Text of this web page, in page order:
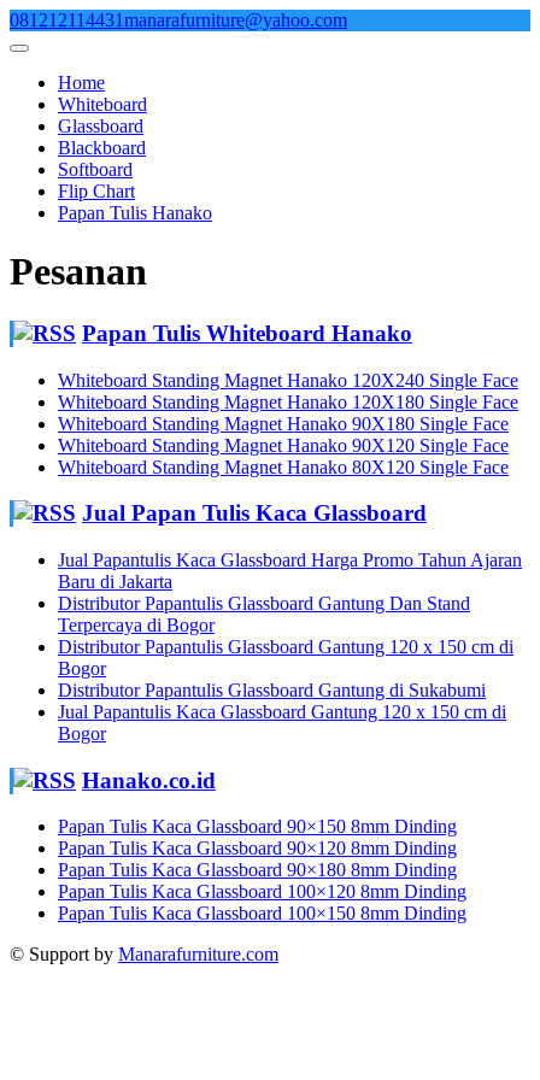
Skip
to
081212114431manarafurniture@yahoo.com
Home
Whiteboard
Glassboard
Blackboard
Softboard
Flip Chart
Papan Tulis Hanako
Pesanan
Papan Tulis Whiteboard Hanako
Whiteboard Standing Magnet Hanako 120X240 Single Face
Whiteboard Standing Magnet Hanako 120X180 Single Face
Whiteboard Standing Magnet Hanako 90X180 Single Face
Whiteboard Standing Magnet Hanako 90X120 Single Face
Whiteboard Standing Magnet Hanako 80X120 Single Face
Jual Papan Tulis Kaca Glassboard
Jual Papantulis Kaca Glassboard Harga Promo Tahun Ajaran
Baru di Jakarta
Distributor Papantulis Glassboard Gantung Dan Stand
Terpercaya di Bogor
Distributor Papantulis Glassboard Gantung 120 x 150 cm di
Bogor
Distributor Papantulis Glassboard Gantung di Sukabumi
Jual Papantulis Kaca Glassboard Gantung 120 x 150 cm di
Bogor
Hanako.co.id
Papan Tulis Kaca Glassboard 90×150 8mm Dinding
Papan Tulis Kaca Glassboard 90×120 8mm Dinding
Papan Tulis Kaca Glassboard 90×180 8mm Dinding
Papan Tulis Kaca Glassboard 100×120 8mm Dinding
Papan Tulis Kaca Glassboard 100×150 8mm Dinding
© Support by Manarafurniture.com